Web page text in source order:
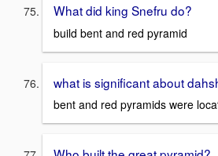
What did king Snefru do?
build bent and red pyramid
what is significant about
bent and red pyramids were